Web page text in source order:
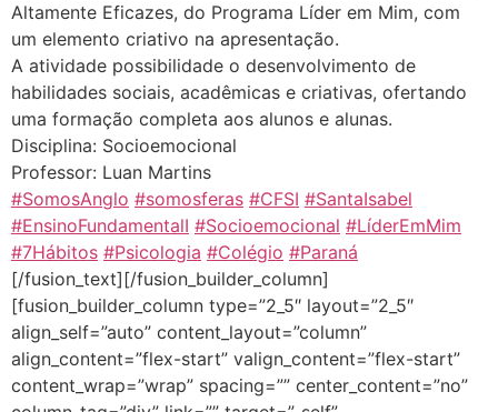
Altamente Eficazes, do Programa Líder em Mim, com
um elemento criativo na apresentação.
A atividade possibilidade o desenvolvimento de
habilidades sociais, acadêmicas e criativas, ofertando
uma formação completa aos alunos e alunas.
Disciplina: Socioemocional
Professor: Luan Martins
#SomosAnglo #somosferas #CFSI #SantaIsabel
#EnsinoFundamentalI #Socioemocional #LíderEmMim
#7Hábitos #Psicologia #Colégio #Paraná
[/fusion_text][/fusion_builder_column]
[fusion_builder_column type=”2_5″ layout=”2_5″
align_self=”auto” content_layout=”column”
align_content=”flex-start” valign_content=”flex-start”
content_wrap=”wrap” spacing=”” center_content=”no”